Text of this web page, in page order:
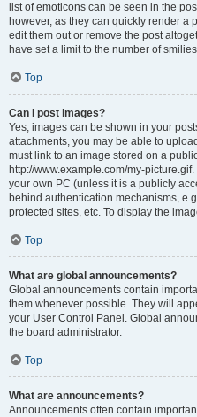
list of emoticons can be seen in the
however, as they can quickly render a
edit them out or remove the post
have set a limit to the number of
Top
Can I post images?
Yes, images can be shown in your
attachments, you may be able to
must link to an image stored on a
http://www.example.com/my-
your own PC (unless it is a publicly
behind authentication mechanisms,
protected sites, etc. To display the
Top
What are global announcements?
Global announcements contain
them whenever possible. They will
your User Control Panel. Global
the board administrator.
Top
What are announcements?
Announcements often contain